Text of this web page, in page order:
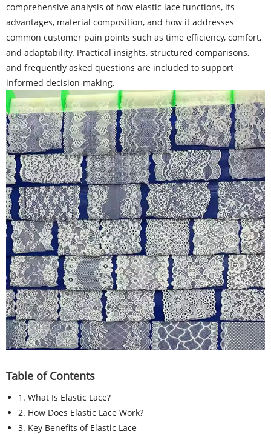
comprehensive analysis of how elastic lace functions, its
advantages, material composition, and how it addresses
common customer pain points such as time efficiency, comfort,
and adaptability. Practical insights, structured comparisons,
and frequently asked questions are included to support
informed decision-making.
Table of Contents
1. What Is Elastic Lace?
2. How Does Elastic Lace Work?
3. Key Benefits of Elastic Lace